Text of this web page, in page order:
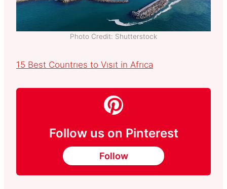
Photo Credit: Shutterstock
15 Best Countrıes to Vısıt in Afrıca
Follow us on Pinterest
Follow